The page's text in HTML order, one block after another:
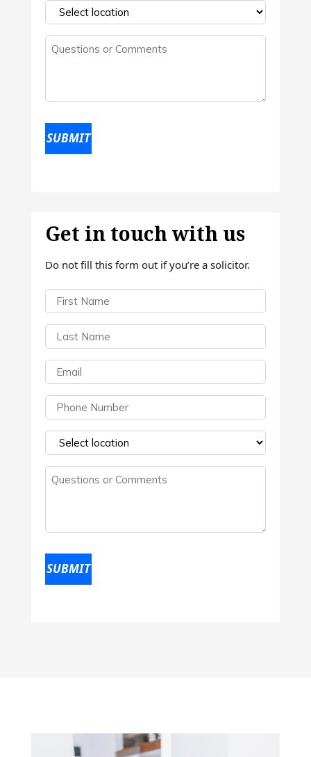
Select
a
location(Required)
Questions
SUBMIT
Get in touch with us
Do not fill this form out if you’re a solicitor.
First
Name
Last
Name
Email(Required)
Phone(Required)
Select
a
location(Required)
Questions
SUBMIT